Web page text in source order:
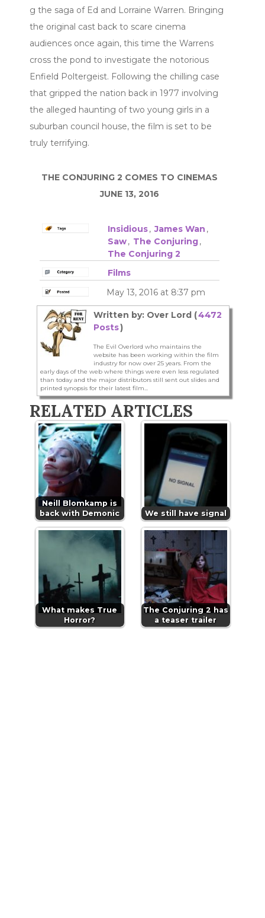
g the saga of Ed and Lorraine Warren. Bringing
the original cast back to scare cinema
audiences once again, this time the Warrens
cross the pond to investigate the notorious
Enfield Poltergeist. Following the chilling case
that gripped the nation back in 1977 involving
the alleged haunting of two young girls in a
suburban council house, the film is set to be
truly terrifying.
THE CONJURING 2 COMES TO CINEMAS
JUNE 13, 2016
Insidious, James Wan ,
Saw, The Conjuring,
The Conjuring 2
Films
May 13, 2016 at 8:37 pm
Written by: Over Lord (4472
Posts)
The Evil Overlord who maintains the
website has been working within the film
industry for now over 25 years. From the
early days of the web where things were even less regulated
than today and the major distributors still sent out slides and
printed synopsis for their latest film...
RELATED ARTICLES
Neill Blomkamp is
back with Demonic
We still have signal
What makes True
Horror?
The Conjuring 2 has
a teaser trailer